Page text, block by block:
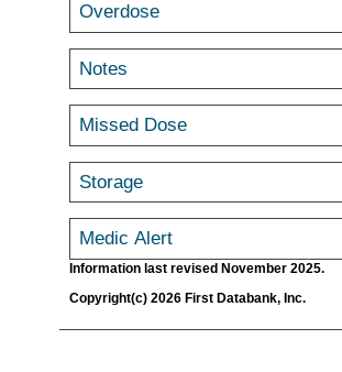
Overdose
Notes
Missed Dose
Storage
Medic Alert
Information last revised November 2025.
Copyright(c) 2026 First Databank, Inc.